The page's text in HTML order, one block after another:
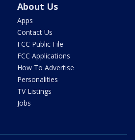
About Us
Apps
Contact Us
FCC Public File
FCC Applications
How To Advertise
Personalities
TV Listings
Jobs